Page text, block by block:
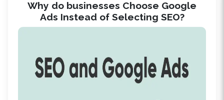
Why do businesses Choose Google
Ads Instead of Selecting SEO?